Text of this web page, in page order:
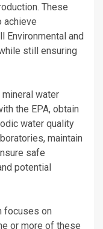
These
achieve
Environmental and
still ensuring
water
the EPA, obtain
water quality
maintain
safe
potential
focuses on
or more of these